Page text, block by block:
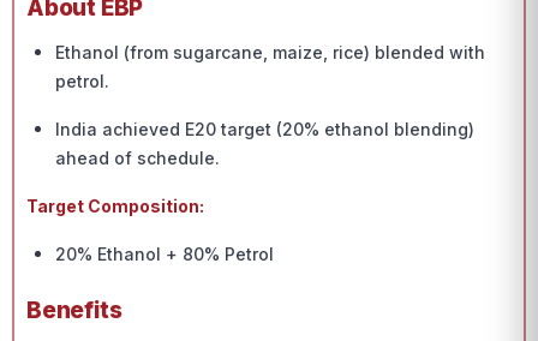
About EBP
Ethanol (from sugarcane, maize, rice) blended with
petrol.
India achieved E20 target (20% ethanol blending)
ahead of schedule.
Target Composition:
20% Ethanol + 80% Petrol
Benefits